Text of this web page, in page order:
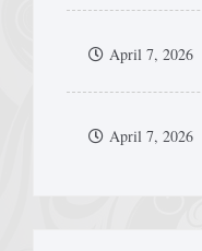
April 7, 2026
April 7, 2026